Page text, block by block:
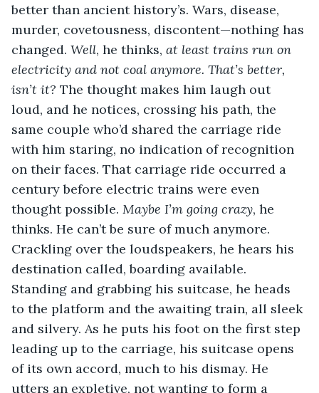
better than ancient history’s. Wars, disease,
murder, covetousness, discontent—nothing has
changed. Well, he thinks, at least trains run on
electricity and not coal anymore. That’s better,
isn’t it? The thought makes him laugh out
loud, and he notices, crossing his path, the
same couple who’d shared the carriage ride
with him staring, no indication of recognition
on their faces. That carriage ride occurred a
century before electric trains were even
thought possible. Maybe I’m going crazy, he
thinks. He can’t be sure of much anymore.
Crackling over the loudspeakers, he hears his
destination called, boarding available.
Standing and grabbing his suitcase, he heads
to the platform and the awaiting train, all sleek
and silvery. As he puts his foot on the first step
leading up to the carriage, his suitcase opens
of its own accord, much to his dismay. He
utters an expletive, not wanting to form a